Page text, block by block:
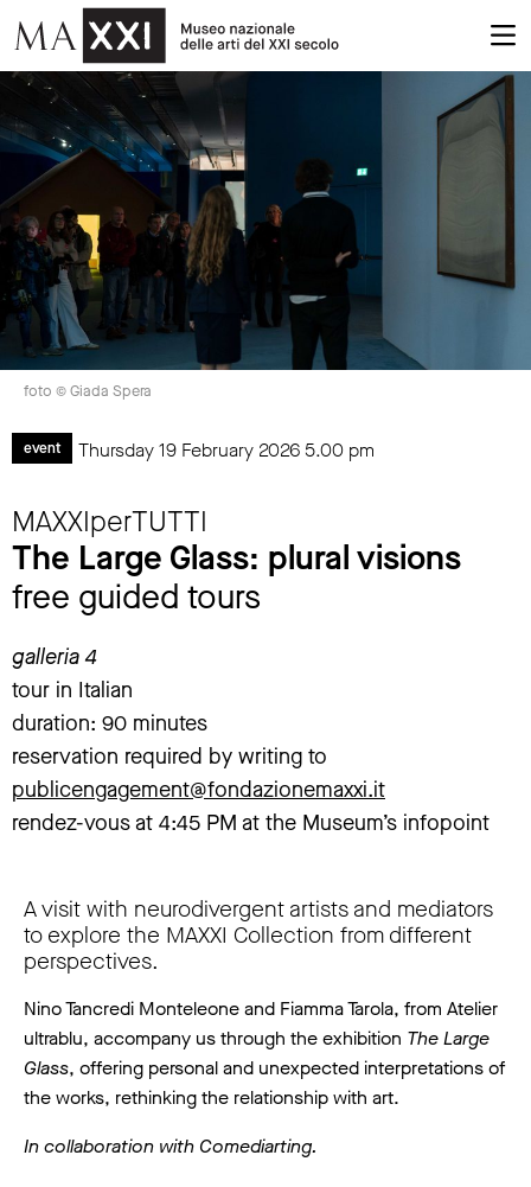
foto © Giada Spera
event Thursday 19 February 2026 5.00 pm
MAXXIperTUTTI
The Large Glass: plural visions
free guided tours
galleria 4
tour in Italian
duration: 90 minutes
reservation required by writing to
publicengagement@fondazionemaxxi.it
rendez-vous at 4:45 PM at the Museum’s infopoint
A visit with neurodivergent artists and mediators
to explore the MAXXI Collection from different
perspectives.
Nino Tancredi Monteleone and Fiamma Tarola, from Atelier
ultrablu, accompany us through the exhibition The Large
Glass, offering personal and unexpected interpretations of
the works, rethinking the relationship with art.
In collaboration with Comediarting.